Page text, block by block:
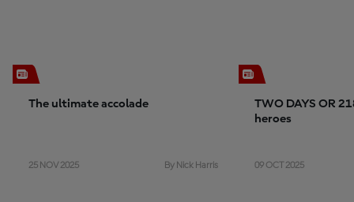
The ultimate accolade
25 NOV 2025 By Nick Harris
TWO DAYS OR
heroes
09 OCT 2025